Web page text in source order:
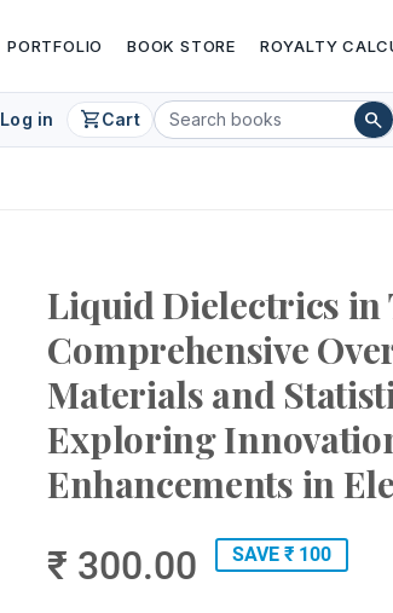
PORTFOLIO BOOK STORE ROYALTY
Log in shopping_cartCart search
Liquid Dielectrics in
Comprehensive
Materials and
Exploring
Enhancements in
₹ 300.00 SAVE ₹ 100